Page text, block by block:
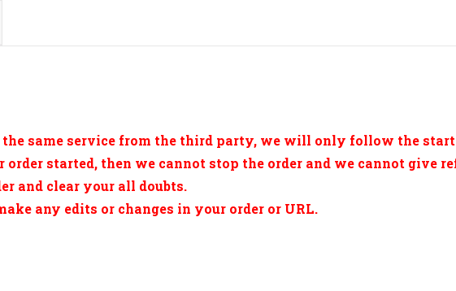
same service from the third party, we will only follow the start
order started, then we cannot stop the order and we cannot give
and clear your all doubts.
any edits or changes in your order or URL.